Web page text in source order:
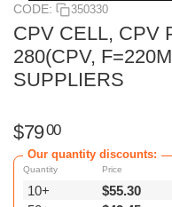
CODE: 350330
CPV CELL, CPV
280(CPV,
SUPPLIERS
$7900
Our quantity discounts:
Quantity
10+
Price
$55.30